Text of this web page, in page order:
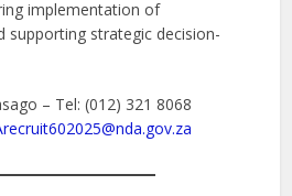
implementation of
supporting strategic decision-
– Tel: (012) 321 8068